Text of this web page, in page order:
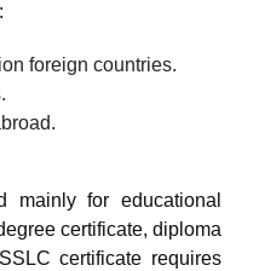
foreign countries.
mainly for educational
certificate, diploma
certificate requires